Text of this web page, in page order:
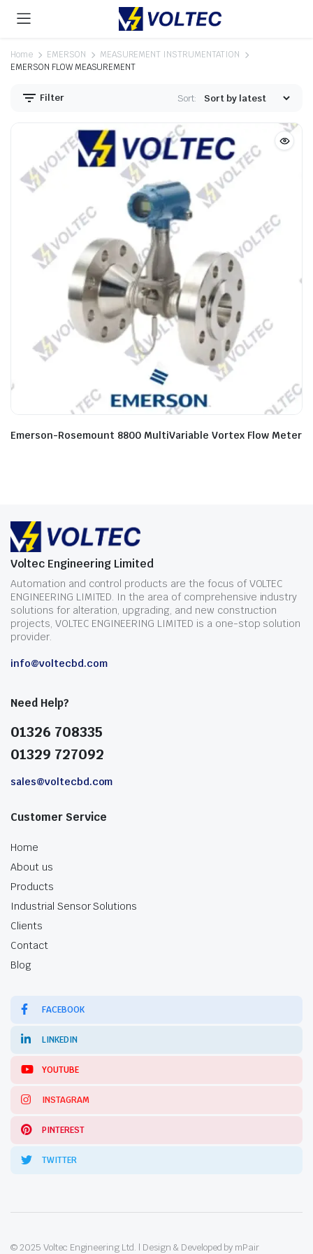
Home EMERSON
MEASUREMENT INSTRUMENTATION
EMERSON FLOW MEASUREMENT
Filter Sort:
Emerson-Rosemount 8800 MultiVariable Vortex Flow Meter
Voltec Engineering Limited
Automation and control products are the focus of VOLTEC
ENGINEERING LIMITED. In the area of comprehensive industry
solutions for alteration, upgrading, and new construction
projects, VOLTEC ENGINEERING LIMITED is a one-stop solution
provider.
info@voltecbd.com
Need Help?
01326 708335
01329 727092
sales@voltecbd.com
Customer Service
Home
About us
Products
Industrial Sensor Solutions
Clients
Contact
Blog
FACEBOOK
LINKEDIN
YOUTUBE
INSTAGRAM
PINTEREST
TWITTER
© 2025 Voltec Engineering Ltd. | Design & Developed by mPair